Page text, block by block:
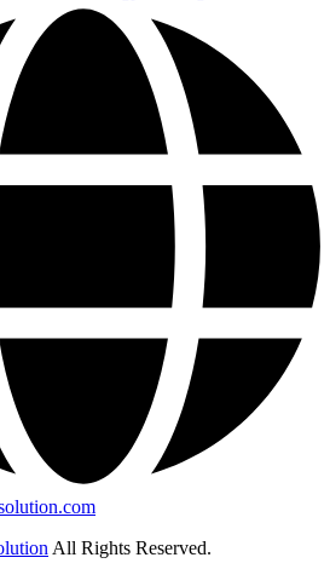
All Rights Reserved.